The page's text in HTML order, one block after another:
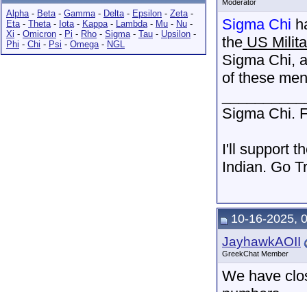
Alpha- Beta- Gamma- Delta- Epsilon - Zeta-
Eta- Theta- Iota- Kappa- Lambda- Mu - Nu -
Xi - Omicron - Pi - Rho - Sigma- Tau - Upsilon -
Phi - Chi - Psi - Omega- NGL
Moderator
Sigma Chi
the US
Sigma Chi,
of these
Sigma Chi.
I'll support
Indian. Go
10-16-2025,
JayhawkAOII
GreekChat Member
We have